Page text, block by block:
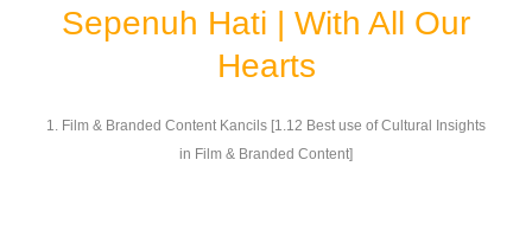
Sepenuh Hati | With All Our
Hearts
1. Film & Branded Content Kancils [1.12 Best use of Cultural Insights
in Film & Branded Content]